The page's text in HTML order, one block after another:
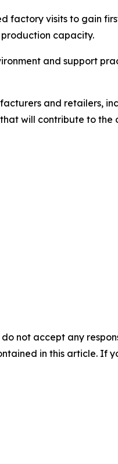
factory visits to gain
capacity.
and support
and retailers,
will contribute to
not accept any
in this article. If